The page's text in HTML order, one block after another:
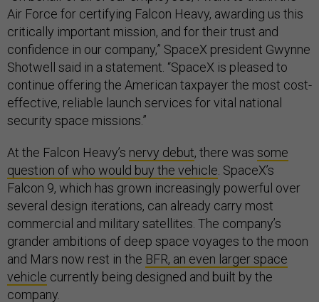
Air Force for certifying Falcon Heavy, awarding us this
critically important mission, and for their trust and
confidence in our company,” SpaceX president Gwynne
Shotwell said in a statement. “SpaceX is pleased to
continue offering the American taxpayer the most cost-
effective, reliable launch services for vital national
security space missions.”
At the Falcon Heavy’s nervy debut, there was some
question of who would buy the vehicle . SpaceX’s
Falcon 9, which has grown increasingly powerful over
several design iterations, can already carry most
commercial and military satellites. The company’s
grander ambitions of deep space voyages to the moon
and Mars now rest in the BFR, an even larger space
vehicle currently being designed and built by the
company.